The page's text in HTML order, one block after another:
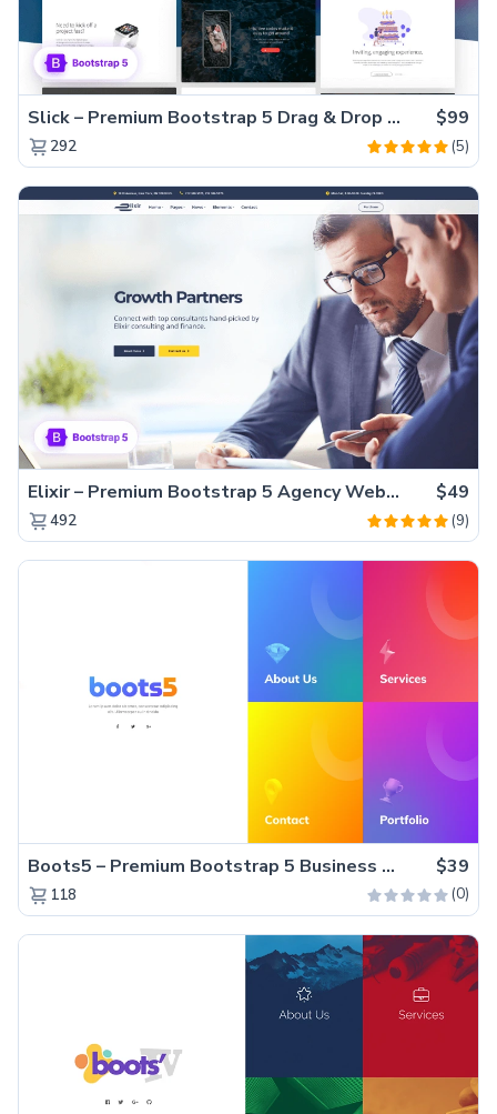
Slick – Premium Bootstrap 5 Drag & Drop Template Generator $99
292 (5)
Elixir – Premium Bootstrap 5 Agency Website Template $49
492 (9)
Boots5 – Premium Bootstrap 5 Business Website Template $39
118 (0)